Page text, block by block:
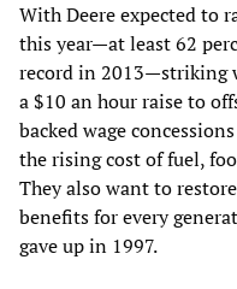
With Deere expected to
this year—at least 62
record in 2013—striking
a $10 an hour raise to
backed wage
the rising cost of fuel,
They also want to
benefits for every
gave up in 1997.